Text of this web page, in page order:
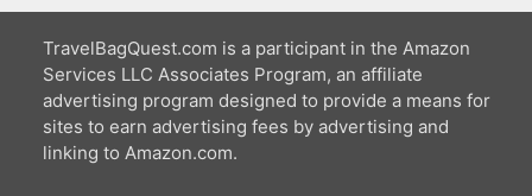
TravelBagQuest.com is a participant in the Amazon
Services LLC Associates Program, an affiliate
advertising program designed to provide a means for
sites to earn advertising fees by advertising and
linking to Amazon.com.